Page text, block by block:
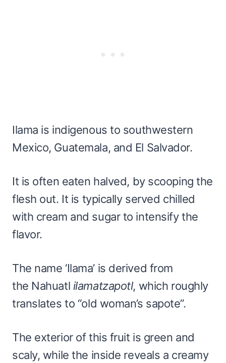
Ilama is indigenous to southwestern
Mexico, Guatemala, and El Salvador.
It is often eaten halved, by scooping the
flesh out. It is typically served chilled
with cream and sugar to intensify the
flavor.
The name ‘Ilama’ is derived from
the Nahuatl ilamatzapotl, which roughly
translates to “old woman’s sapote”.
The exterior of this fruit is green and
scaly, while the inside reveals a creamy